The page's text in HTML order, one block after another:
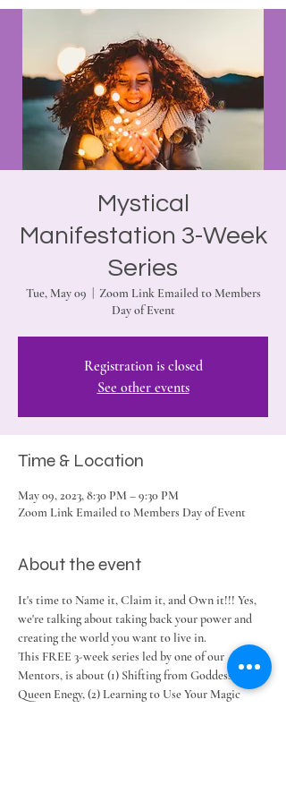
Mystical
Manifestation 3-Week
Series
Tue, May 09
Zoom Link Emailed to Members
Day of Event
Registration is closed
See other events
Time & Location
May 09, 2023, 8:30 PM – 9:30 PM
Zoom Link Emailed to Members Day of Event
About the event
It's time to Name it, Claim it, and Own it!!! Yes,
we're talking about taking back your power and
creating the world you want to live in.
This FREE 3-week series led by one of our
Mentors, is about (1) Shifting from Goddess to the
Queen Enegy, (2) Learning to Use Your Magic